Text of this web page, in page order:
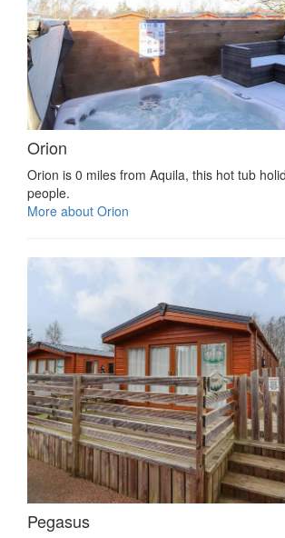
Orion
Orion is 0 miles from Aquila, this hot tub
people.
More about Orion
Pegasus